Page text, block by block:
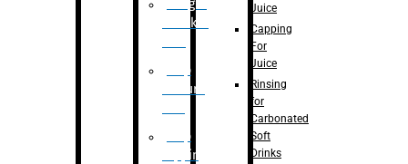
Weight
Checker
Flap
closure
Flap
tapping
Juice
Capping
For
Juice
Rinsing
for
Carbonated
Soft
Drinks